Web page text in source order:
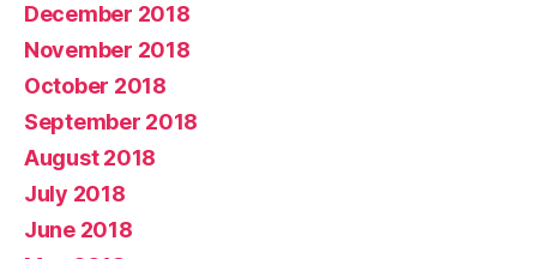
December 2018
November 2018
October 2018
September 2018
August 2018
July 2018
June 2018